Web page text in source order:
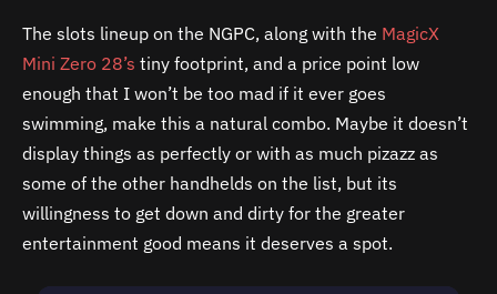
The slots lineup on the NGPC, along with the MagicX
Mini Zero 28’s tiny footprint, and a price point low
enough that I won’t be too mad if it ever goes
swimming, make this a natural combo. Maybe it doesn’t
display things as perfectly or with as much pizazz as
some of the other handhelds on the list, but its
willingness to get down and dirty for the greater
entertainment good means it deserves a spot.